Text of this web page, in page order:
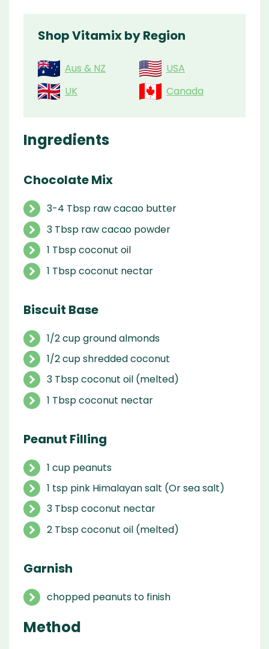
Shop Vitamix by Region
Aus & NZ
USA
UK
Canada
Ingredients
Chocolate Mix
3-4 Tbsp raw cacao butter
3 Tbsp raw cacao powder
1 Tbsp coconut oil
1 Tbsp coconut nectar
Biscuit Base
1/2 cup ground almonds
1/2 cup shredded coconut
3 Tbsp coconut oil (melted)
1 Tbsp coconut nectar
Peanut Filling
1 cup peanuts
1 tsp pink Himalayan salt (Or sea salt)
3 Tbsp coconut nectar
2 Tbsp coconut oil (melted)
Garnish
chopped peanuts to finish
Method